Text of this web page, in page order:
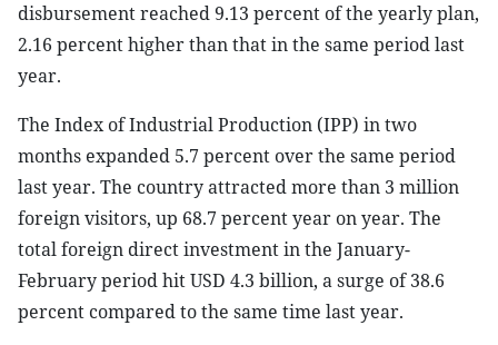
disbursement reached 9.13 percent of the yearly plan,
2.16 percent higher than that in the same period last
year.
The Index of Industrial Production (IPP) in two
months expanded 5.7 percent over the same period
last year. The country attracted more than 3 million
foreign visitors, up 68.7 percent year on year. The
total foreign direct investment in the January-
February period hit USD 4.3 billion, a surge of 38.6
percent compared to the same time last year.